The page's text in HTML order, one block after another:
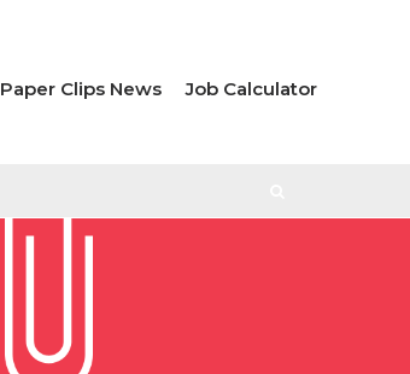
Paper Clips News Job Calculator